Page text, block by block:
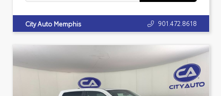
City Auto Memphis 901.472.8618